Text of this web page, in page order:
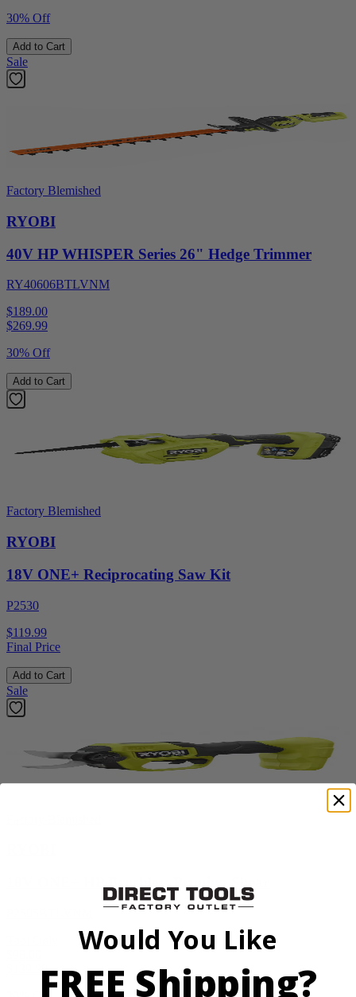
30% Off
Add to Cart
Sale
Factory Blemished
RYOBI
40V HP WHISPER Series 26" Hedge Trimmer
RY40606BTLVNM
$189.00
$269.99
30% Off
Add to Cart
Factory Blemished
RYOBI
18V ONE+ Reciprocating Saw Kit
P2530
$119.99
Final Price
Add to Cart
Sale
139.99
Would You Like
FREE Shipping?